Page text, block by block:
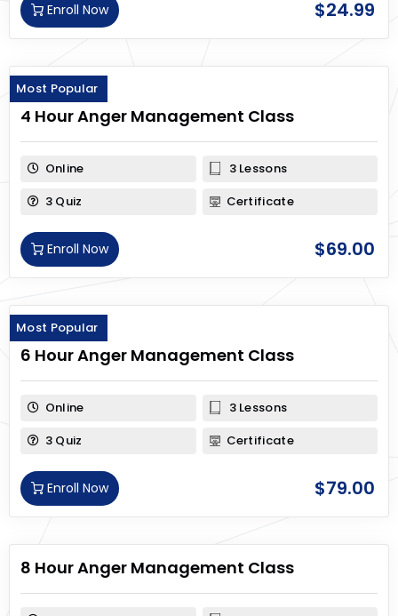
$24.99
Enroll Now
Most Popular
4 Hour Anger Management Class
Online
3 Lessons
3 Quiz
Certificate
$69.00
Enroll Now
Most Popular
6 Hour Anger Management Class
Online
3 Lessons
3 Quiz
Certificate
$79.00
Enroll Now
8 Hour Anger Management Class